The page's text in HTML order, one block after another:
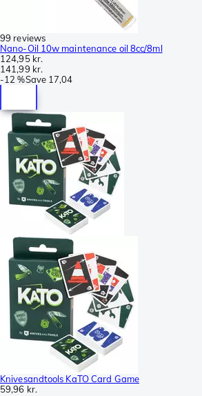
99 reviews
Nano-Oil 10w maintenance oil 8cc/8ml
124,95 kr.
141,99 kr.
-12 %Save 17,04
Knivesandtools KaTO Card Game
59,96 kr.